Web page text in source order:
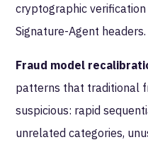
cryptographic
Signature-Agent headers.
Fraud model
patterns that traditional
suspicious: rapid
unrelated categories,